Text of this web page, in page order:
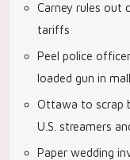
Carney rules out
tariffs
Peel police
loaded gun in
Ottawa to scrap
U.S. streamers
Paper wedding